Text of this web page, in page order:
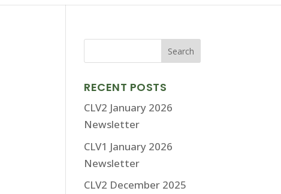
RECENT POSTS
CLV2 January 2026
Newsletter
CLV1 January 2026
Newsletter
CLV2 December 2025